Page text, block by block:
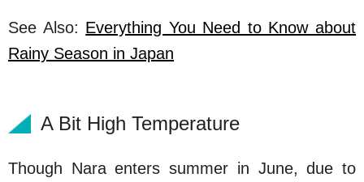
See Also: Everything You Need to Know about
Rainy Season in Japan
A Bit High Temperature
Though Nara enters summer in June, due to